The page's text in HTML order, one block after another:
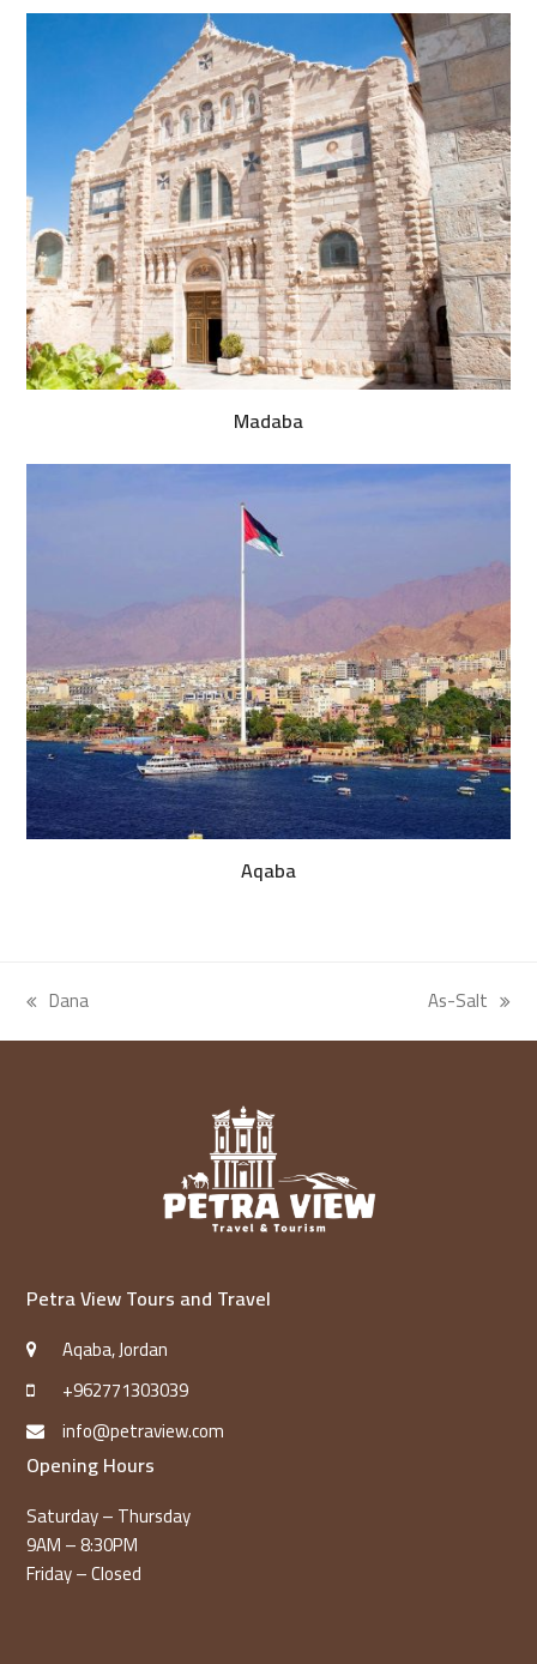
Madaba
Aqaba
previous
post:
Dana
next
post:
As-Salt
Petra View Tours and Travel
Aqaba, Jordan
+962771303039
info@petraview.com
Opening Hours
Saturday – Thursday
9AM – 8:30PM
Friday – Closed